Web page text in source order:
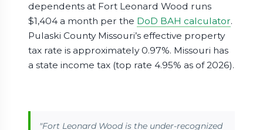
dependents at Fort Leonard Wood runs
$1,404 a month per the DoD BAH calculator.
Pulaski County Missouri’s effective property
tax rate is approximately 0.97%. Missouri has
a state income tax (top rate 4.95% as of 2026).
"Fort Leonard Wood is the under-recognized